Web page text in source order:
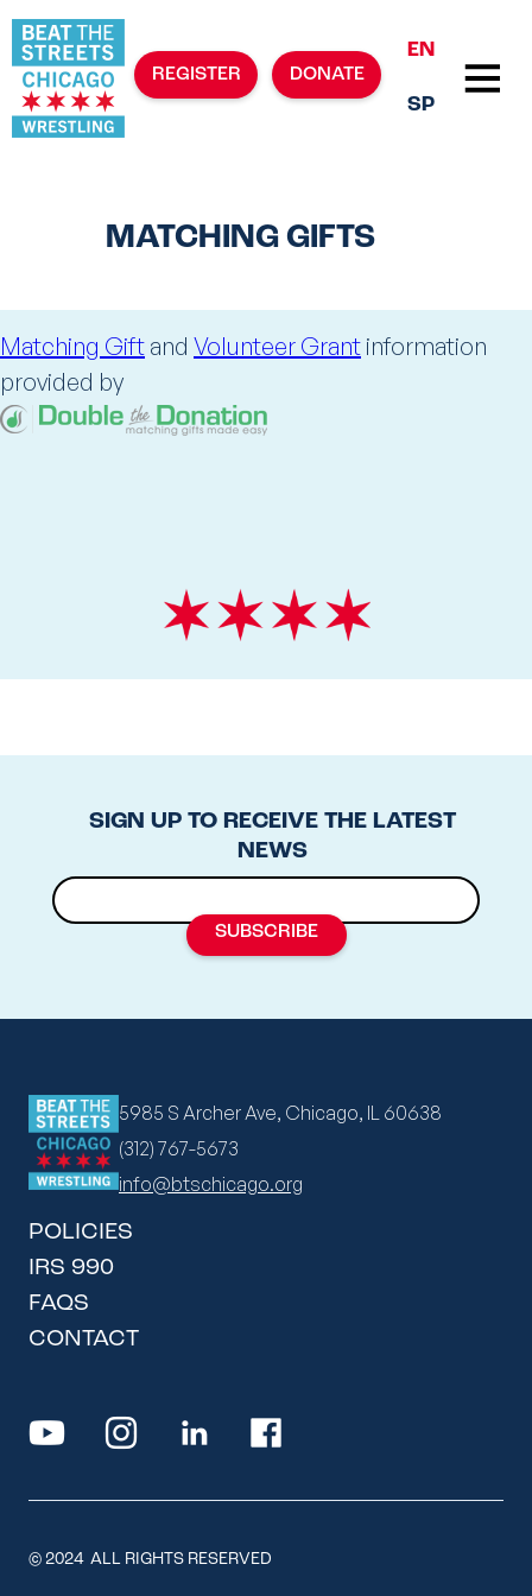
REGISTER DONATE
EN
SP
MATCHING GIFTS
Matching Gift and Volunteer Grant information
provided by
SIGN UP TO RECEIVE THE LATEST
NEWS
5985 S Archer Ave, Chicago, IL 60638
(312) 767-5673
info@btschicago.org
POLICIES
IRS 990
FAQS
CONTACT
© 2024 ALL RIGHTS RESERVED